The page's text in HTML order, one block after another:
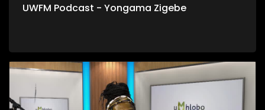
UWFM Podcast - Yongama Zigebe